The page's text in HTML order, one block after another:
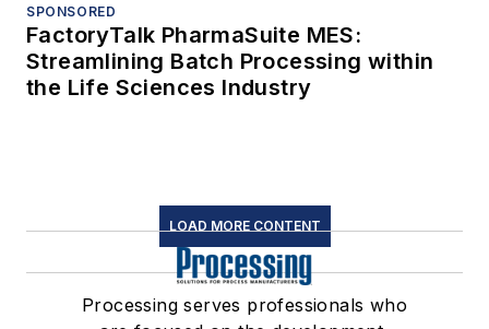
SPONSORED
FactoryTalk PharmaSuite MES:
Streamlining Batch Processing within
the Life Sciences Industry
LOAD MORE CONTENT
Processing serves professionals who